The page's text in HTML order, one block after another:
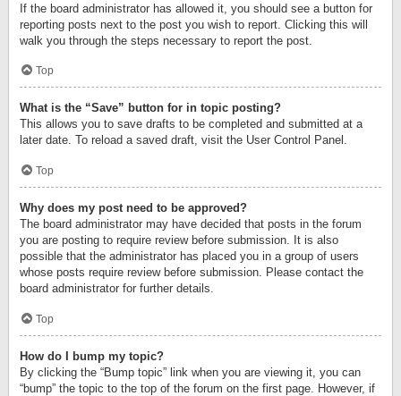
If the board administrator has allowed it, you should see a button for
reporting posts next to the post you wish to report. Clicking this will
walk you through the steps necessary to report the post.
Top
What is the “Save” button for in topic posting?
This allows you to save drafts to be completed and submitted at a
later date. To reload a saved draft, visit the User Control Panel.
Top
Why does my post need to be approved?
The board administrator may have decided that posts in the forum
you are posting to require review before submission. It is also
possible that the administrator has placed you in a group of users
whose posts require review before submission. Please contact the
board administrator for further details.
Top
How do I bump my topic?
By clicking the “Bump topic” link when you are viewing it, you can
“bump” the topic to the top of the forum on the first page. However, if